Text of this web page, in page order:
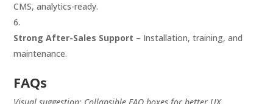
CMS, analytics-ready.
Strong After-Sales Support – Installation, training, and
maintenance.
FAQs